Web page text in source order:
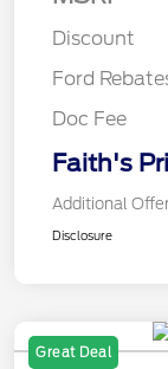
Discount
Ford
Doc Fee
Faith's
Additional
Disclosure
Great Deal